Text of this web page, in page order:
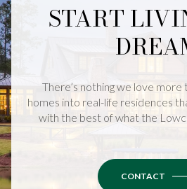
START
There’s nothing we love more
homes into real-life residences
with the best of what the
CONTACT